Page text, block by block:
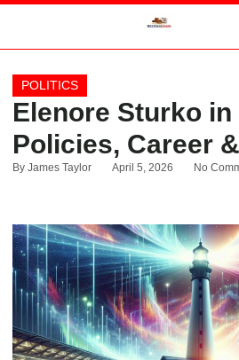
POLITICS
Elenore Sturko in
Policies, Career
By James Taylor April 5, 2026 No